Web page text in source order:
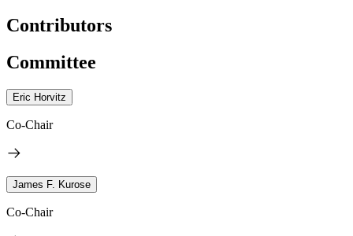
Contributors
Committee
Eric Horvitz
Co-Chair
James F. Kurose
Co-Chair